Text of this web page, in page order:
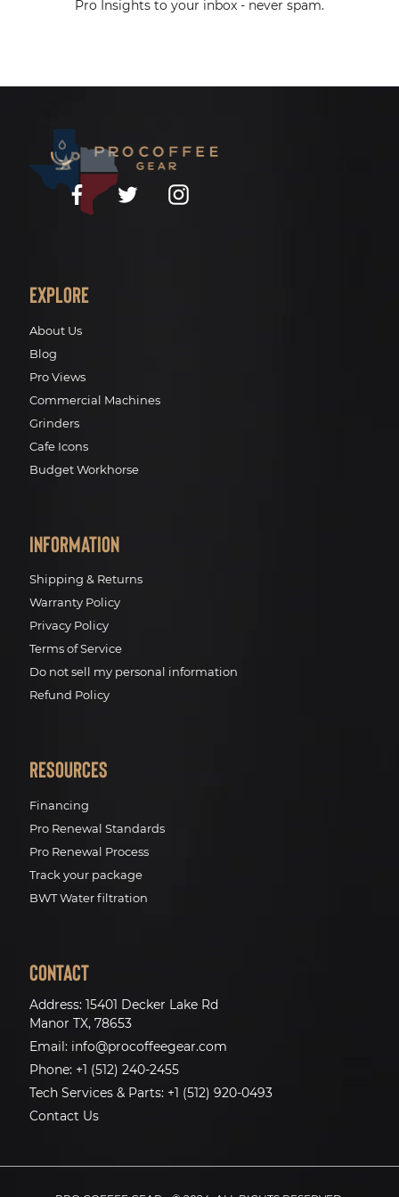
Pro Insights to your inbox - never spam.
FacebookTwitter Instagram
Explore
About Us
Blog
Pro Views
Commercial Machines
Grinders
Cafe Icons
Budget Workhorse
Information
Shipping & Returns
Warranty Policy
Privacy Policy
Terms of Service
Do not sell my personal information
Refund Policy
Resources
Financing
Pro Renewal Standards
Pro Renewal Process
Track your package
BWT Water filtration
Contact
Address: 15401 Decker Lake Rd
Manor TX, 78653
Email: info@procoffeegear.com
Phone: +1 (512) 240-2455
Tech Services & Parts: +1 (512) 920-0493
Contact Us